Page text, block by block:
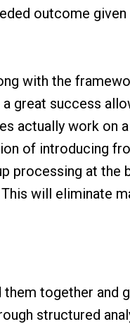
outcome given
with the
great success
actually work on
of introducing
processing at the
will eliminate
together and
structured